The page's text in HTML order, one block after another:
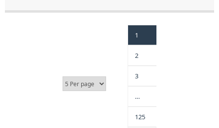
1
2
3
…
125